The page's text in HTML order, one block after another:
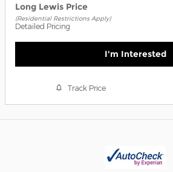
Long Lewis Price
(Residential Restrictions Apply)
Detailed Pricing
I'm Interested
Track Price